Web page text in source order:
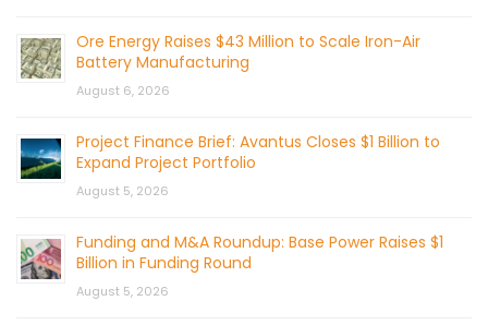
Ore Energy Raises $43 Million to Scale Iron-Air
Battery Manufacturing
August 6, 2026
Project Finance Brief: Avantus Closes $1 Billion to
Expand Project Portfolio
August 5, 2026
Funding and M&A Roundup: Base Power Raises $1
Billion in Funding Round
August 5, 2026